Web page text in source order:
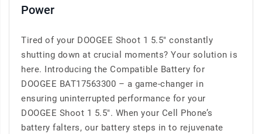
Power
Tired of your DOOGEE Shoot 1 5.5" constantly
shutting down at crucial moments? Your solution is
here. Introducing the Compatible Battery for
DOOGEE BAT17563300 – a game-changer in
ensuring uninterrupted performance for your
DOOGEE Shoot 1 5.5". When your Cell Phone’s
battery falters, our battery steps in to rejuvenate